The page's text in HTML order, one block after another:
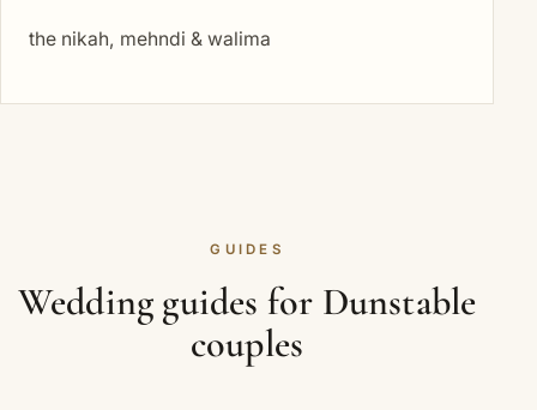
the nikah, mehndi & walima
GUIDES
Wedding guides for Dunstable
couples